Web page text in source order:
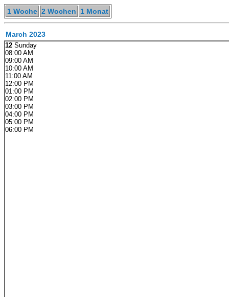
1 Woche 2 Wochen 1 Monat
March 2023
12 Sunday
08:00 AM
09:00 AM
10:00 AM
11:00 AM
12:00 PM
01:00 PM
02:00 PM
03:00 PM
04:00 PM
05:00 PM
06:00 PM